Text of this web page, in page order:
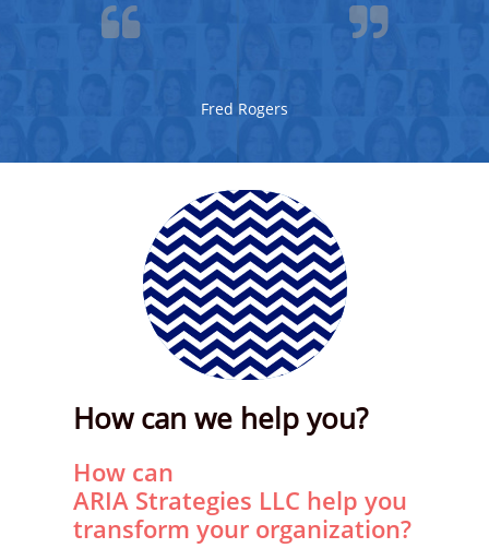
Fred Rogers
 
How can we help you?
How can
ARIA Strategies LLC help you
transform your organization?